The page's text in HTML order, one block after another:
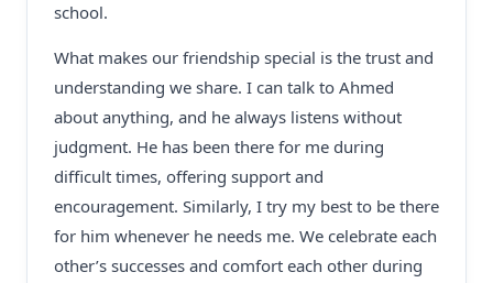
school.
What makes our friendship special is the trust and
understanding we share. I can talk to Ahmed
about anything, and he always listens without
judgment. He has been there for me during
difficult times, offering support and
encouragement. Similarly, I try my best to be there
for him whenever he needs me. We celebrate each
other’s successes and comfort each other during